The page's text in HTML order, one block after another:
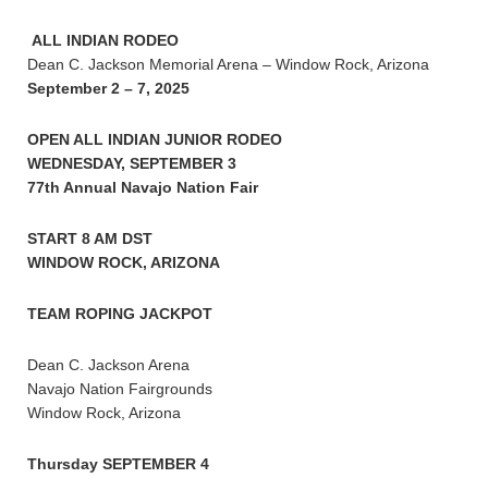
ALL INDIAN RODEO
Dean C. Jackson Memorial Arena – Window Rock, Arizona
September 2 – 7, 2025
OPEN ALL INDIAN JUNIOR RODEO
WEDNESDAY, SEPTEMBER 3
77th Annual Navajo Nation Fair
START 8 AM DST
WINDOW ROCK, ARIZONA
TEAM ROPING JACKPOT
Dean C. Jackson Arena
Navajo Nation Fairgrounds
Window Rock, Arizona
Thursday SEPTEMBER 4